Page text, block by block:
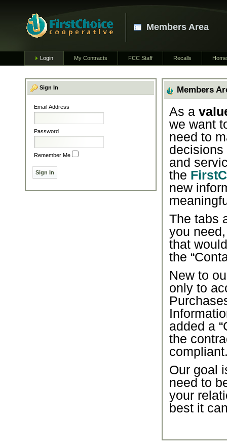
Members Area
Login My Contracts FCC Staff Recalls Home
Sign In
Email Address
Password
Remember Me
Members
As a
we want
need to
decisions
and
the
new
The tabs
you
that
the
New to
only to
added a
the
Our goal
need to
your
best it